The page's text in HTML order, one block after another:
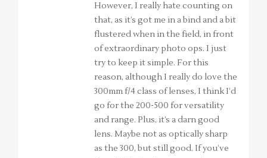
However, I really hate counting on
that, as it’s got me in a bind and a bit
flustered when in the field, in front
of extraordinary photo ops. I just
try to keep it simple. For this
reason, although I really do love the
300mm f/4 class of lenses, I think I’d
go for the 200-500 for versatility
and range. Plus, it’s a darn good
lens. Maybe not as optically sharp
as the 300, but still good. If you’ve